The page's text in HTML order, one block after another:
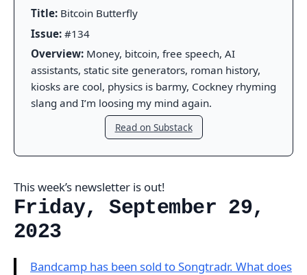
Title: Bitcoin Butterfly
Issue: #134
Overview: Money, bitcoin, free speech, AI
assistants, static site generators, roman history,
kiosks are cool, physics is barmy, Cockney rhyming
slang and I’m loosing my mind again.
Read on Substack
This week’s newsletter is out!
Friday, September 29,
2023
Bandcamp has been sold to Songtradr. What does